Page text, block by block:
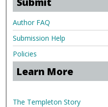
Author FAQ
Submission Help
Policies
Learn More
The Templeton Story